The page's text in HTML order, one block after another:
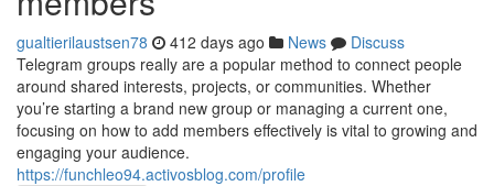
gualtierilaustsen78 412 days ago News
Discuss
Telegram groups really are a popular method to connect people
around shared interests, projects, or communities. Whether
you’re starting a brand new group or managing a current one,
focusing on how to add members effectively is vital to growing and
engaging your audience.
https://funchleo94.activosblog.com/profile